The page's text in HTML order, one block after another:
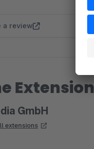
a review
GmbH
extensions